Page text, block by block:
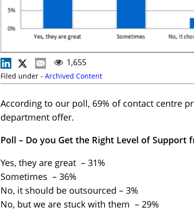
1,655
Filed under - Archived Content
According to our poll, 69% of contact centre
department offer.
Poll – Do you Get the Right Level of Support
Yes, they are great – 31%
Sometimes – 36%
No, it should be outsourced – 3%
No, but we are stuck with them – 29%